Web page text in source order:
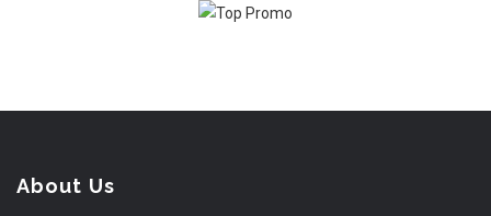
About Us